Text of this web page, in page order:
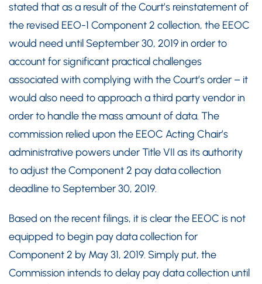
stated that as a result of the Court’s reinstatement of
the revised EEO-1 Component 2 collection, the EEOC
would need until September 30, 2019 in order to
account for significant practical challenges
associated with complying with the Court’s order – it
would also need to approach a third party vendor in
order to handle the mass amount of data. The
commission relied upon the EEOC Acting Chair’s
administrative powers under Title VII as its authority
to adjust the Component 2 pay data collection
deadline to September 30, 2019.
Based on the recent filings, it is clear the EEOC is not
equipped to begin pay data collection for
Component 2 by May 31, 2019. Simply put, the
Commission intends to delay pay data collection until